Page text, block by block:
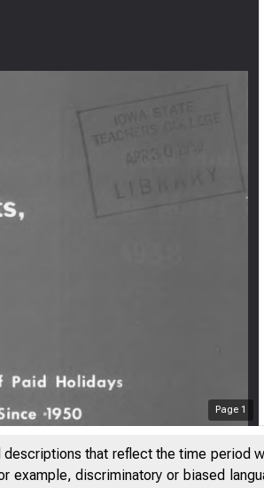
Page 1
that reflect the time period
discriminatory or biased